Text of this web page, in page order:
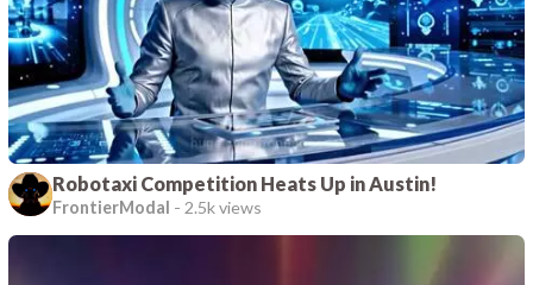
Robotaxi Competition Heats Up in Austin!
FrontierModal - 2.5k views